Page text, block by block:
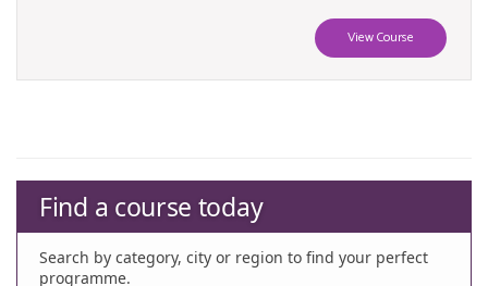
View Course
Find a course today
Search by category, city or region to find your perfect
programme.